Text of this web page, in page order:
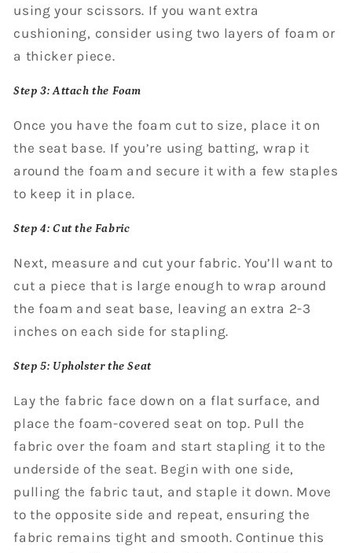
using your scissors. If you want extra
cushioning, consider using two layers of foam or
a thicker piece.
Step 3: Attach the Foam
Once you have the foam cut to size, place it on
the seat base. If you’re using batting, wrap it
around the foam and secure it with a few staples
to keep it in place.
Step 4: Cut the Fabric
Next, measure and cut your fabric. You’ll want to
cut a piece that is large enough to wrap around
the foam and seat base, leaving an extra 2-3
inches on each side for stapling.
Step 5: Upholster the Seat
Lay the fabric face down on a flat surface, and
place the foam-covered seat on top. Pull the
fabric over the foam and start stapling it to the
underside of the seat. Begin with one side,
pulling the fabric taut, and staple it down. Move
to the opposite side and repeat, ensuring the
fabric remains tight and smooth. Continue this